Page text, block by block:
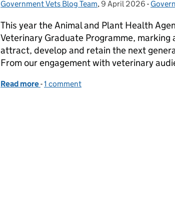
Posted by:
Government Vets Blog Team, Posted on:
9 April 2026 -
This year the Animal and Plant Health
Veterinary Graduate Programme, marking
attract, develop and retain the next
From our engagement with veterinary
Read more of APHA Launch the Veterinary
-1 comment